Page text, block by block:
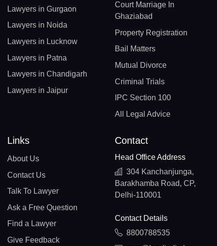
Lawyers in Gurgaon
Lawyers in Noida
Lawyers in Lucknow
Lawyers in Patna
Lawyers in Chandigarh
Lawyers in Jaipur
Court Marriage In
Ghaziabad
Property Registration
Bail Matters
Mutual Divorce
Criminal Trials
IPC Section 100
All Legal Advice
Links
About Us
Contact Us
Talk To Lawyer
Ask a Free Question
Find a Lawyer
Give Feedback
Contact
Head Office Address
304 Kanchanjunga,
Barakhamba Road, CP,
Delhi-110001
Contact Details
8800788535